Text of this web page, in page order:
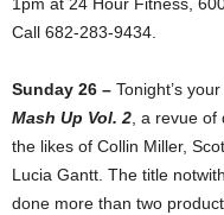
Call 682-283-9434.
Sunday 26 – Tonight’s
Mash Up Vol. 2 , a revue
the likes of Collin Miller,
Lucia Gantt. The title
done more than two